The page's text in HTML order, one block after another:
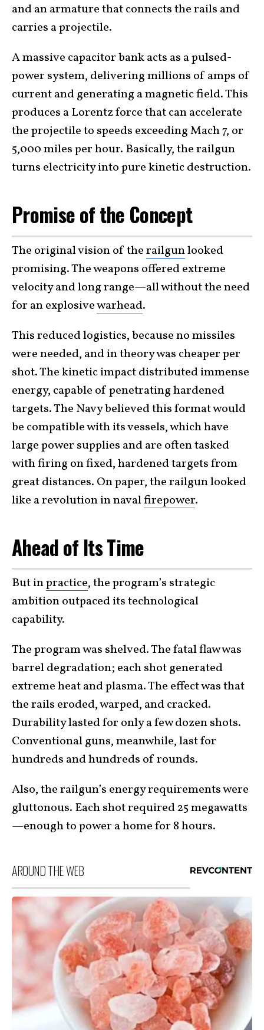
and an armature that connects the rails and
carries a projectile.
A massive capacitor bank acts as a pulsed-
power system, delivering millions of amps of
current and generating a magnetic field. This
produces a Lorentz force that can accelerate
the projectile to speeds exceeding Mach 7, or
5,000 miles per hour. Basically, the railgun
turns electricity into pure kinetic destruction.
Promise of the Concept
The original vision of therailgunlooked
promising. The weapons offered extreme
velocity and long range—all without the need
for an explosivewarhead.
This reduced logistics, because no missiles
were needed, and in theory was cheaper per
shot. The kinetic impact distributed immense
energy, capable of penetrating hardened
targets. The Navy believed this format would
be compatible with its vessels, which have
large power supplies and are often tasked
with firing on fixed, hardened targets from
great distances. On paper, the railgun looked
like a revolution in navalfirepower.
Ahead of Its Time
But inpractice, the program’s strategic
ambition outpaced its technological
capability.
The program was shelved. The fatal flaw was
barrel degradation; each shot generated
extreme heat and plasma. The effect was that
the rails eroded, warped, and cracked.
Durability lasted for only a few dozen shots.
Conventional guns, meanwhile, last for
hundreds and hundreds of rounds.
Also, the railgun’s energy requirements were
gluttonous. Each shot required 25 megawatts
—enough to power a home for 8 hours.
AROUND THE WEB